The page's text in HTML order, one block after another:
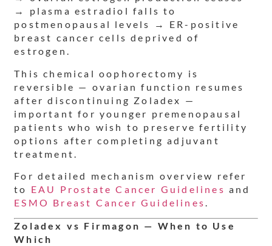
→ plasma estradiol falls to
postmenopausal levels → ER-positive
breast cancer cells deprived of
estrogen.
This chemical oophorectomy is
reversible — ovarian function resumes
after discontinuing Zoladex —
important for younger premenopausal
patients who wish to preserve fertility
options after completing adjuvant
treatment.
For detailed mechanism overview refer
to EAU Prostate Cancer Guidelines and
ESMO Breast Cancer Guidelines.
Zoladex vs Firmagon — When to Use
Which